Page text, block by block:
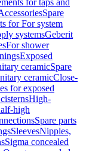
for taps and
Spare
for For system
systemsGeberit
For shower
Exposed
ceramicSpare
ceramicClose-
for exposed
High-
high
Spare parts
SleevesNipples,
Sigma concealed